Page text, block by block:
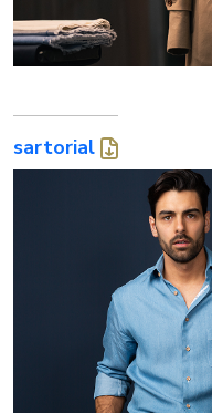
sartorial